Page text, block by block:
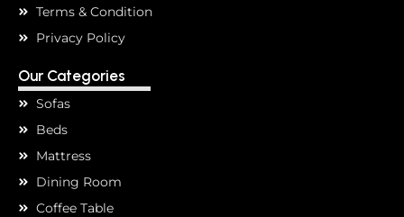
Terms & Condition
Privacy Policy
Our Categories
Sofas
Beds
Mattress
Dining Room
Coffee Table